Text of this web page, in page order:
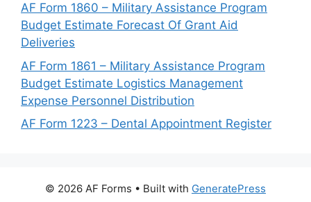
AF Form 1860 – Military Assistance Program
Budget Estimate Forecast Of Grant Aid
Deliveries
AF Form 1861 – Military Assistance Program
Budget Estimate Logistics Management
Expense Personnel Distribution
AF Form 1223 – Dental Appointment Register
© 2026 AF Forms • Built with GeneratePress